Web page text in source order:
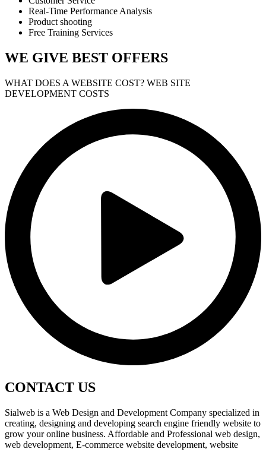
Real-Time Performance Analysis
Product shooting
Free Training Services
WE GIVE BEST OFFERS
WHAT DOES A WEBSITE COST? WEB SITE
DEVELOPMENT COSTS
CONTACT US
Sialweb is a Web Design and Development Company specialized in
creating, designing and developing search engine friendly website to
grow your online business. Affordable and Professional web design,
web development, E-commerce website development, website